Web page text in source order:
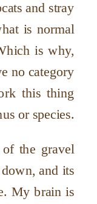
and stray
is normal
is why,
no category
this thing
or species.
the gravel
and its
My brain is